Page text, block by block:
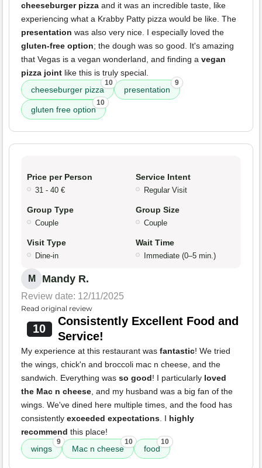
cheeseburger pizza and it was an incredible taste, like
experiencing what a Krabby Patty pizza would be like. The
presentation was also very nice. I especially loved the
gluten-free option; the dough was so good. It's amazing
that Vegas is a vegan wonderland, and finding a vegan
pizza joint like this is truly special.
cheeseburger pizza
10
presentation
9
gluten free option
10
Price per Person
31 - 40 €
Service Intent
Regular Visit
Group Type
Couple
Group Size
Couple
Visit Type
Dine-in
Wait Time
Immediate (0–5 min.)
M Mandy R.
Review date: 12/11/2025
Read original review
10
Consistently Excellent Food and
Service!
My experience at this restaurant was fantastic! We tried
the wings, chick'n and broccoli mac n cheese, and the
sandwich. Everything was so good! I particularly loved
the Mac n cheese, and my husband was a big fan of the
wings. We've dined here multiple times, and the food has
consistently exceeded expectations. I highly
recommend this place!
wings
9
Mac n cheese
10
food
10